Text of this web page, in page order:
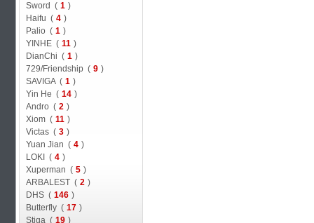
Sword ( 1 )
Haifu ( 4 )
Palio ( 1 )
YINHE ( 11 )
DianChi ( 1 )
729/Friendship ( 9 )
SAVIGA ( 1 )
Yin He ( 14 )
Andro ( 2 )
Xiom ( 11 )
Victas ( 3 )
Yuan Jian ( 4 )
LOKI ( 4 )
Xuperman ( 5 )
ARBALEST ( 2 )
DHS ( 146 )
Butterfly ( 17 )
Stiga ( 19 )